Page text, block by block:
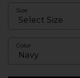
Size
Color